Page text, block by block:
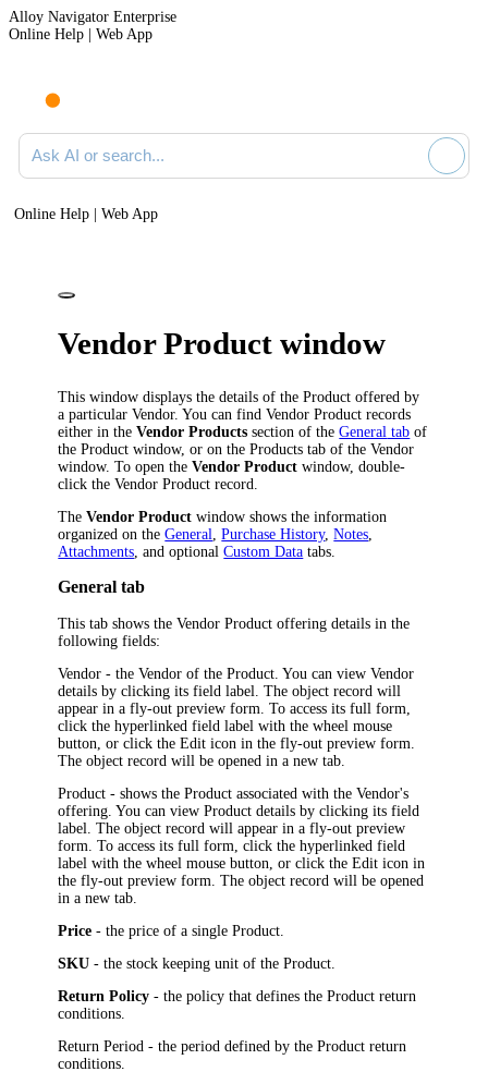
Alloy Navigator Enterprise
Online Help | Web App
Ask AI or search documentation
Online Help | Web App
Vendor Product window
This window displays the details of the Product offered by
a particular Vendor. You can find Vendor Product records
either in theVendor Products section of theGeneral tab of
theProduct window, or on theProducts tab of theVendor
window. To open the Vendor Product window, double-
click the Vendor Product record.
TheVendor Product window shows the information
organized on theGeneral ,Purchase History,Notes
Attachments , and optionalCustom Data tabs.
General tab
This tab shows the Vendor Product offering details in the
following fields:
Vendor - the Vendor of the Product. You can view Vendor
details by clicking its field label.The object record will
appear in a fly-out preview form. To access its full form,
click the hyperlinked field label with the wheel mouse
button, or click the Edit icon in the fly-out preview form.
The object record will be opened in a new tab.
Product - shows the Product associated with the Vendor's
offering. You can view Product details by clicking its field
label.The object record will appear in a fly-out preview
form. To access its full form, click the hyperlinked field
label with the wheel mouse button, or click the Edit icon in
the fly-out preview form. The object record will be opened
in a new tab.
Price - the price of a single Product.
SKU - the stock keeping unit of the Product.
Return Policy - the policy that defines the Product return
conditions.
Return Period - the period defined by the Product return
conditions.